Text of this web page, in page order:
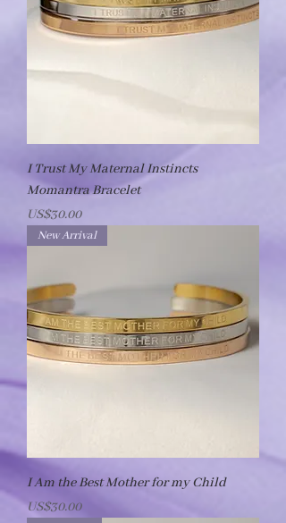
I Trust My Maternal Instincts
Momantra Bracelet
Price
US$30.00
New Arrival
I Am the Best Mother for my Child
Price
US$30.00